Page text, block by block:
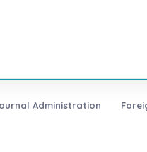
Administration